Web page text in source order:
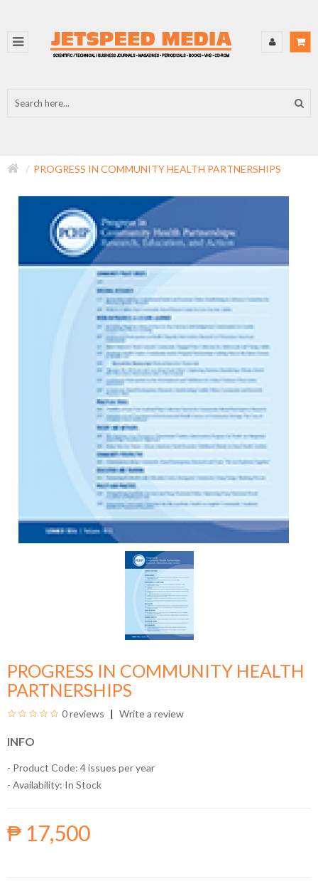
PROGRESS IN COMMUNITY HEALTH PARTNERSHIPS
PROGRESS IN COMMUNITY HEALTH
PARTNERSHIPS
0 reviews Write a review
INFO
- Product Code: 4 issues per year
- Availability: In Stock
₱ 17,500